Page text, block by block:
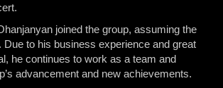
joined the group, assuming the
Due to his business experience and great
he continues to work as a team and
advancement and new achievements.